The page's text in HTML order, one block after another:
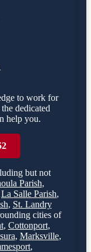
to work for
dedicated
help you.
but not
Parish,
La Salle Parish,
, St. Landry
cities of
, Cottonport,
, Marksville,
,